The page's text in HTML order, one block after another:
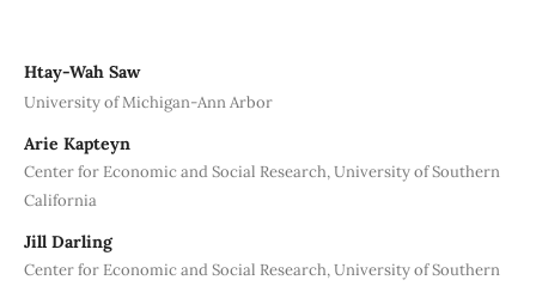
Htay-Wah Saw
University of Michigan-Ann Arbor
Arie Kapteyn
Center for Economic and Social Research, University of Southern
California
Jill Darling
Center for Economic and Social Research, University of Southern